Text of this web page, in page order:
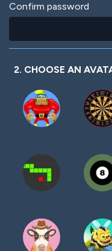
Confirm password
2. CHOOSE AN